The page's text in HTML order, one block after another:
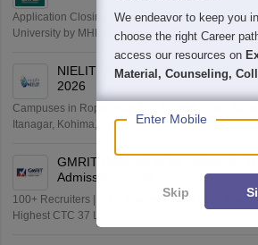
Application Closing Soon! | AICTE Approved |
University by MHRD | Highest CTC 1.4 Cr LPA
NIELIT University(Govt. of India
2026
Campuses in Ropar, Agartala, Aizawl, Ajmer,
Itanagar, Kohima, Gorakhpur, Patna & Srinagar
GMRIT Deemed to be University
Admissions 2026
100+ Recruiters | 100+ Placements of 2026 Batch |
Highest CTC 37 LPA
We endeavor to keep you
choose the right Career
access our resources on
Material, Counseling,
Enter Mobile
Skip